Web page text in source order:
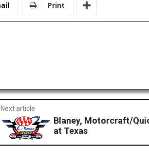
Print
Next article
Blaney, Motorcraft/
at Texas